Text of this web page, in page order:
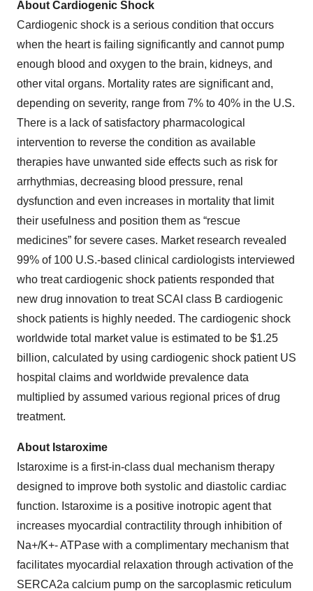
About Cardiogenic Shock
Cardiogenic shock is a serious condition that occurs
when the heart is failing significantly and cannot pump
enough blood and oxygen to the brain, kidneys, and
other vital organs. Mortality rates are significant and,
depending on severity, range from 7% to 40% in the U.S.
There is a lack of satisfactory pharmacological
intervention to reverse the condition as available
therapies have unwanted side effects such as risk for
arrhythmias, decreasing blood pressure, renal
dysfunction and even increases in mortality that limit
their usefulness and position them as “rescue
medicines” for severe cases. Market research revealed
99% of 100 U.S.-based clinical cardiologists interviewed
who treat cardiogenic shock patients responded that
new drug innovation to treat SCAI class B cardiogenic
shock patients is highly needed. The cardiogenic shock
worldwide total market value is estimated to be $1.25
billion, calculated by using cardiogenic shock patient US
hospital claims and worldwide prevalence data
multiplied by assumed various regional prices of drug
treatment.
About Istaroxime
Istaroxime is a first-in-class dual mechanism therapy
designed to improve both systolic and diastolic cardiac
function. Istaroxime is a positive inotropic agent that
increases myocardial contractility through inhibition of
Na+/K+- ATPase with a complimentary mechanism that
facilitates myocardial relaxation through activation of the
SERCA2a calcium pump on the sarcoplasmic reticulum